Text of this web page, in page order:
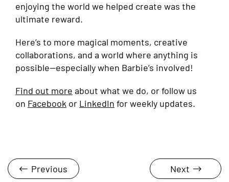
enjoying the world we helped create was the
ultimate reward.
Here’s to more magical moments, creative
collaborations, and a world where anything is
possible—especially when Barbie’s involved!
Find out more about what we do, or follow us
on Facebook or LinkedIn for weekly updates.
Previous Next